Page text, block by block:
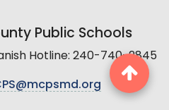
Public Schools
Hotline: 240-740-2845